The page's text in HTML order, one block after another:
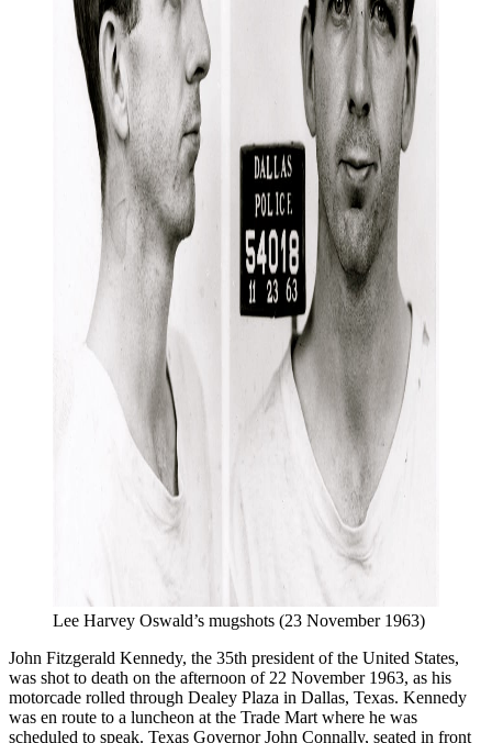
Lee Harvey Oswald’s mugshots (23 November 1963)
John Fitzgerald Kennedy, the 35th president of the United States,
was shot to death on the afternoon of 22 November 1963, as his
motorcade rolled through Dealey Plaza in Dallas, Texas. Kennedy
was en route to a luncheon at the Trade Mart where he was
scheduled to speak. Texas Governor John Connally, seated in front